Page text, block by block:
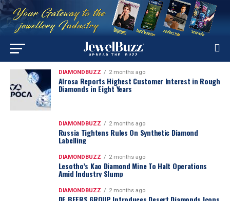
DIAMONDBUZZ 2 months ago
Alrosa Reports Highest Customer Interest in Rough
Diamonds in Eight Years
DIAMONDBUZZ 2 months ago
Russia Tightens Rules On Synthetic Diamond
Labelling
DIAMONDBUZZ 2 months ago
Lesotho’s Kao Diamond Mine To Halt Operations
Amid Industry Slump
DIAMONDBUZZ 2 months ago